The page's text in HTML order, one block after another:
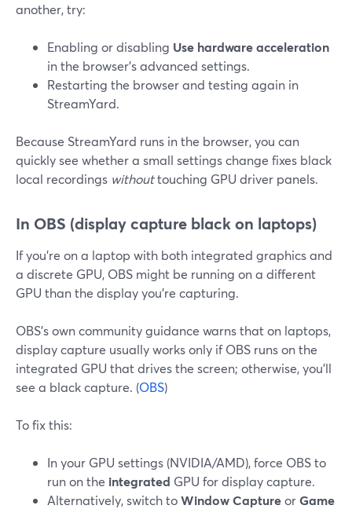
another, try:
Enabling or disabling Use hardware acceleration
in the browser’s advanced settings.
Restarting the browser and testing again in
StreamYard.
Because StreamYard runs in the browser, you can
quickly see whether a small settings change fixes black
local recordings withouttouching GPU driver panels.
In OBS (display capture black on laptops)
If you’re on a laptop with both integrated graphics and
a discrete GPU, OBS might be running on a different
GPU than the display you’re capturing.
OBS’s own community guidance warns that on laptops,
display capture usually works only if OBS runs on the
integrated GPU that drives the screen; otherwise, you’ll
see a black capture. (OBS)
To fix this:
In your GPU settings (NVIDIA/AMD), force OBS to
run on the integrated GPU for display capture.
Alternatively, switch toWindow CaptureorGame